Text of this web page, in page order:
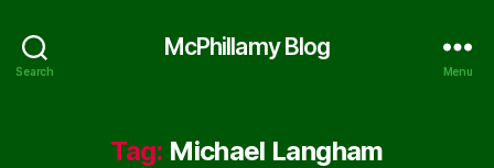
Search
McPhillamy Blog
Menu
Tag: Michael Langham